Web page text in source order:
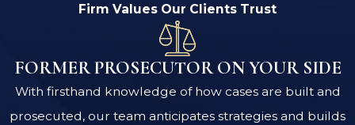
Firm Values Our Clients Trust
FORMER PROSECUTOR ON YOUR SIDE
With firsthand knowledge of how cases are built and
prosecuted, our team anticipates strategies and builds